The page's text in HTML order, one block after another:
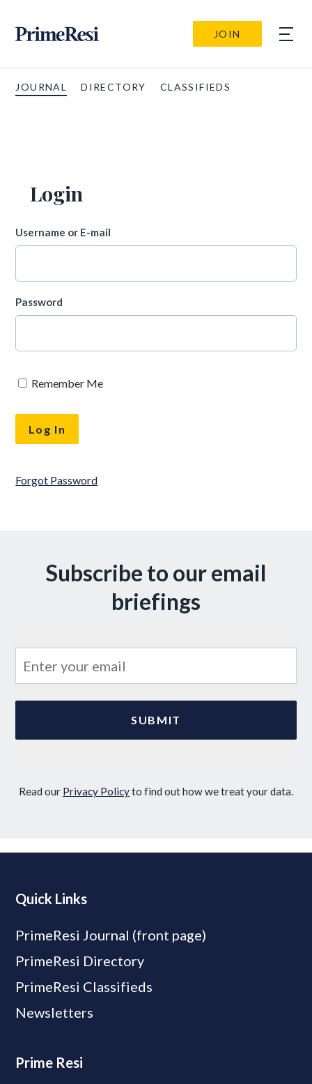
JOIN
JOURNAL DIRECTORY CLASSIFIEDS
Login
Username or E-mail
Password
Remember Me
Forgot Password
Subscribe to our email
briefings
Read our Privacy Policyto find out how we treat your data.
Quick Links
PrimeResi Journal (front page)
PrimeResi Directory
PrimeResi Classifieds
Newsletters
Prime Resi